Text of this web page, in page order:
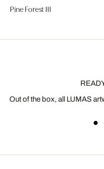
Pine Forest III
Out of the box, all LUMAS